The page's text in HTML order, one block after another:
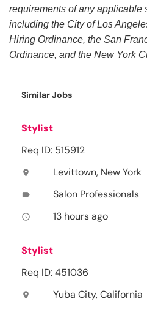
requirements of any applicable
including the City of Los
Hiring Ordinance, the San
Ordinance, and the New York
Similar Jobs
Stylist
Req ID: 515912
location_on Levittown, New York
label Salon Professionals
access_time 13 hours ago
Stylist
Req ID: 451036
location_on Yuba City, California